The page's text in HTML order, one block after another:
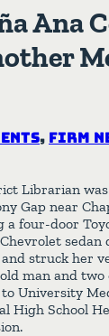
Ana
, Firm
Librarian
Gap near
a four-door
struck her
man and
University
High School